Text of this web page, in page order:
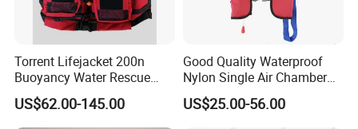
Torrent Lifejacket 200n
Buoyancy Water Rescue
PPE Reflective Tape Canoe
Kayak Marine Drifting
US$62.00-145.00
Good Quality Waterproof
Nylon Single Air Chamber
Automatic Inflatable Life
Jacket
US$25.00-56.00